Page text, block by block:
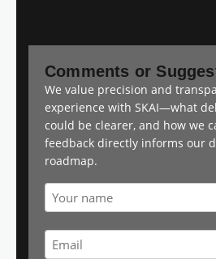
Comments or
We value precision and
experience with SKAI—what
could be clearer, and how we
feedback directly informs our
roadmap.